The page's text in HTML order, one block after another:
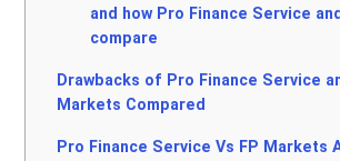
and how Pro Finance Service
compare
Drawbacks of Pro Finance Service
Markets Compared
Pro Finance Service Vs FP Markets